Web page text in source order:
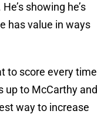
He’s showing he’s
has value in ways
to score every time
up to McCarthy and
way to increase